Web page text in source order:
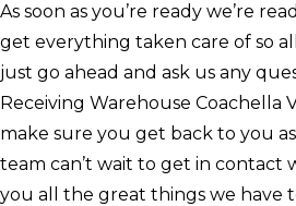
As soon as you’re ready we’re
get everything taken care of so
just go ahead and ask us any
Receiving Warehouse Coachella
make sure you get back to you
team can’t wait to get in contact
you all the great things we have